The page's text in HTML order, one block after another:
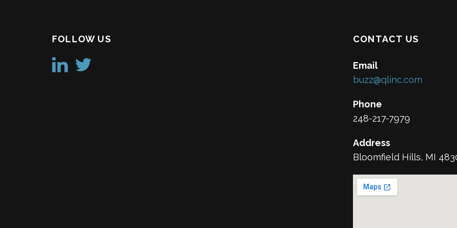
FOLLOW US CONTACT US
Email
buzz@qlinc.com
Phone
248-217-7979
Address
Bloomfield Hills, MI